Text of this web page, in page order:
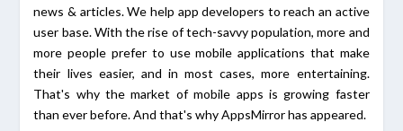
news & articles. We help app developers to reach an active
user base. With the rise of tech-savvy population, more and
more people prefer to use mobile applications that make
their lives easier, and in most cases, more entertaining.
That's why the market of mobile apps is growing faster
than ever before. And that's why AppsMirror has appeared.